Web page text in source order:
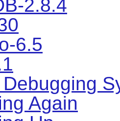
2.8.4
6.5
Again